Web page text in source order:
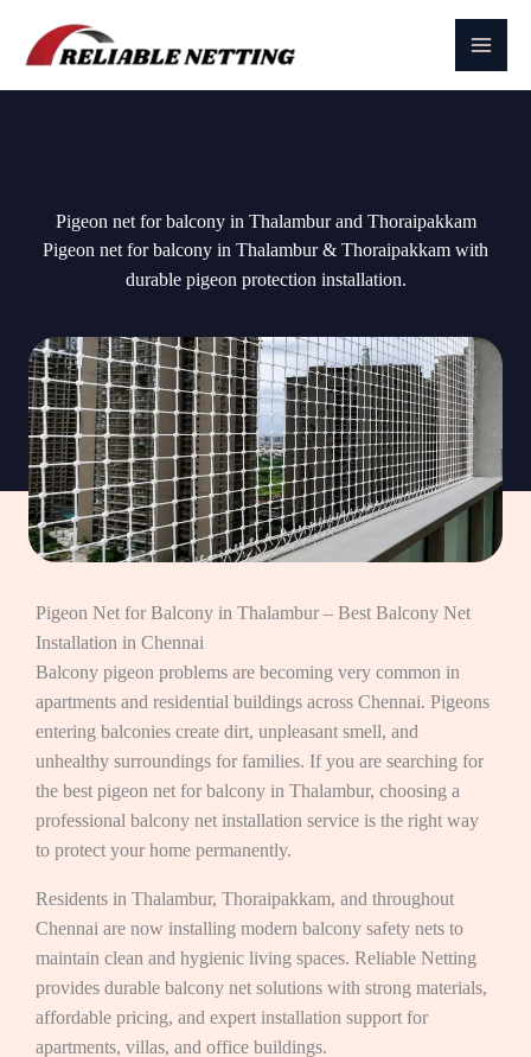
content
Pigeon net for balcony in Thalambur and Thoraipakkam
Pigeon net for balcony in Thalambur & Thoraipakkam with
durable pigeon protection installation.
Pigeon Net for Balcony in Thalambur – Best Balcony Net
Installation in Chennai
Balcony pigeon problems are becoming very common in
apartments and residential buildings across Chennai. Pigeons
entering balconies create dirt, unpleasant smell, and
unhealthy surroundings for families. If you are searching for
the best pigeon net for balcony in Thalambur, choosing a
professional balcony net installation service is the right way
to protect your home permanently.
Residents in Thalambur, Thoraipakkam, and throughout
Chennai are now installing modern balcony safety nets to
maintain clean and hygienic living spaces. Reliable Netting
provides durable balcony net solutions with strong materials,
affordable pricing, and expert installation support for
apartments, villas, and office buildings.